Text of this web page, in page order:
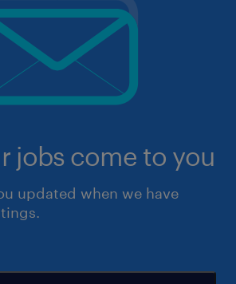
jobs come to you
updated when we have